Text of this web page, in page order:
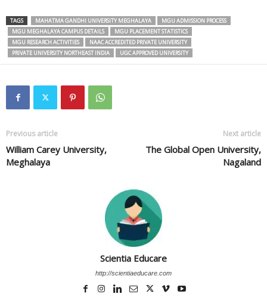
TAGS MAHATMA GANDHI UNIVERSITY MEGHALAYA
MGU ADMISSION PROCESS
MGU MEGHALAYA CAMPUS DETAILS
MGU PLACEMENT STATISTICS
MGU RESEARCH ACTIVITIES
NAAC ACCREDITED PRIVATE UNIVERSITY
PRIVATE UNIVERSITY NORTHEAST INDIA
UGC APPROVED UNIVERSITY
Previous article
William Carey University,
Meghalaya
Next article
The Global Open University,
Nagaland
Scientia Educare
http://scientiaeducare.com